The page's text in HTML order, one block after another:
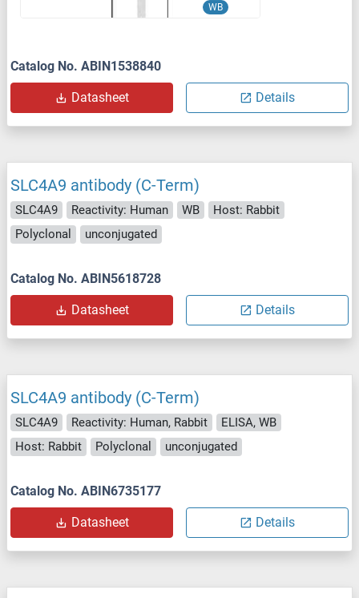
WB
Catalog No. ABIN1538840
Datasheet Details
SLC4A9 antibody (C-Term)
SLC4A9 Reactivity: Human WB
Host: Rabbit
Polyclonal
unconjugated
Catalog No. ABIN5618728
Datasheet Details
SLC4A9 antibody (C-Term)
SLC4A9 Reactivity: Human, Rabbit
ELISA, WB
Host: Rabbit
Polyclonal unconjugated
Catalog No. ABIN6735177
Datasheet Details